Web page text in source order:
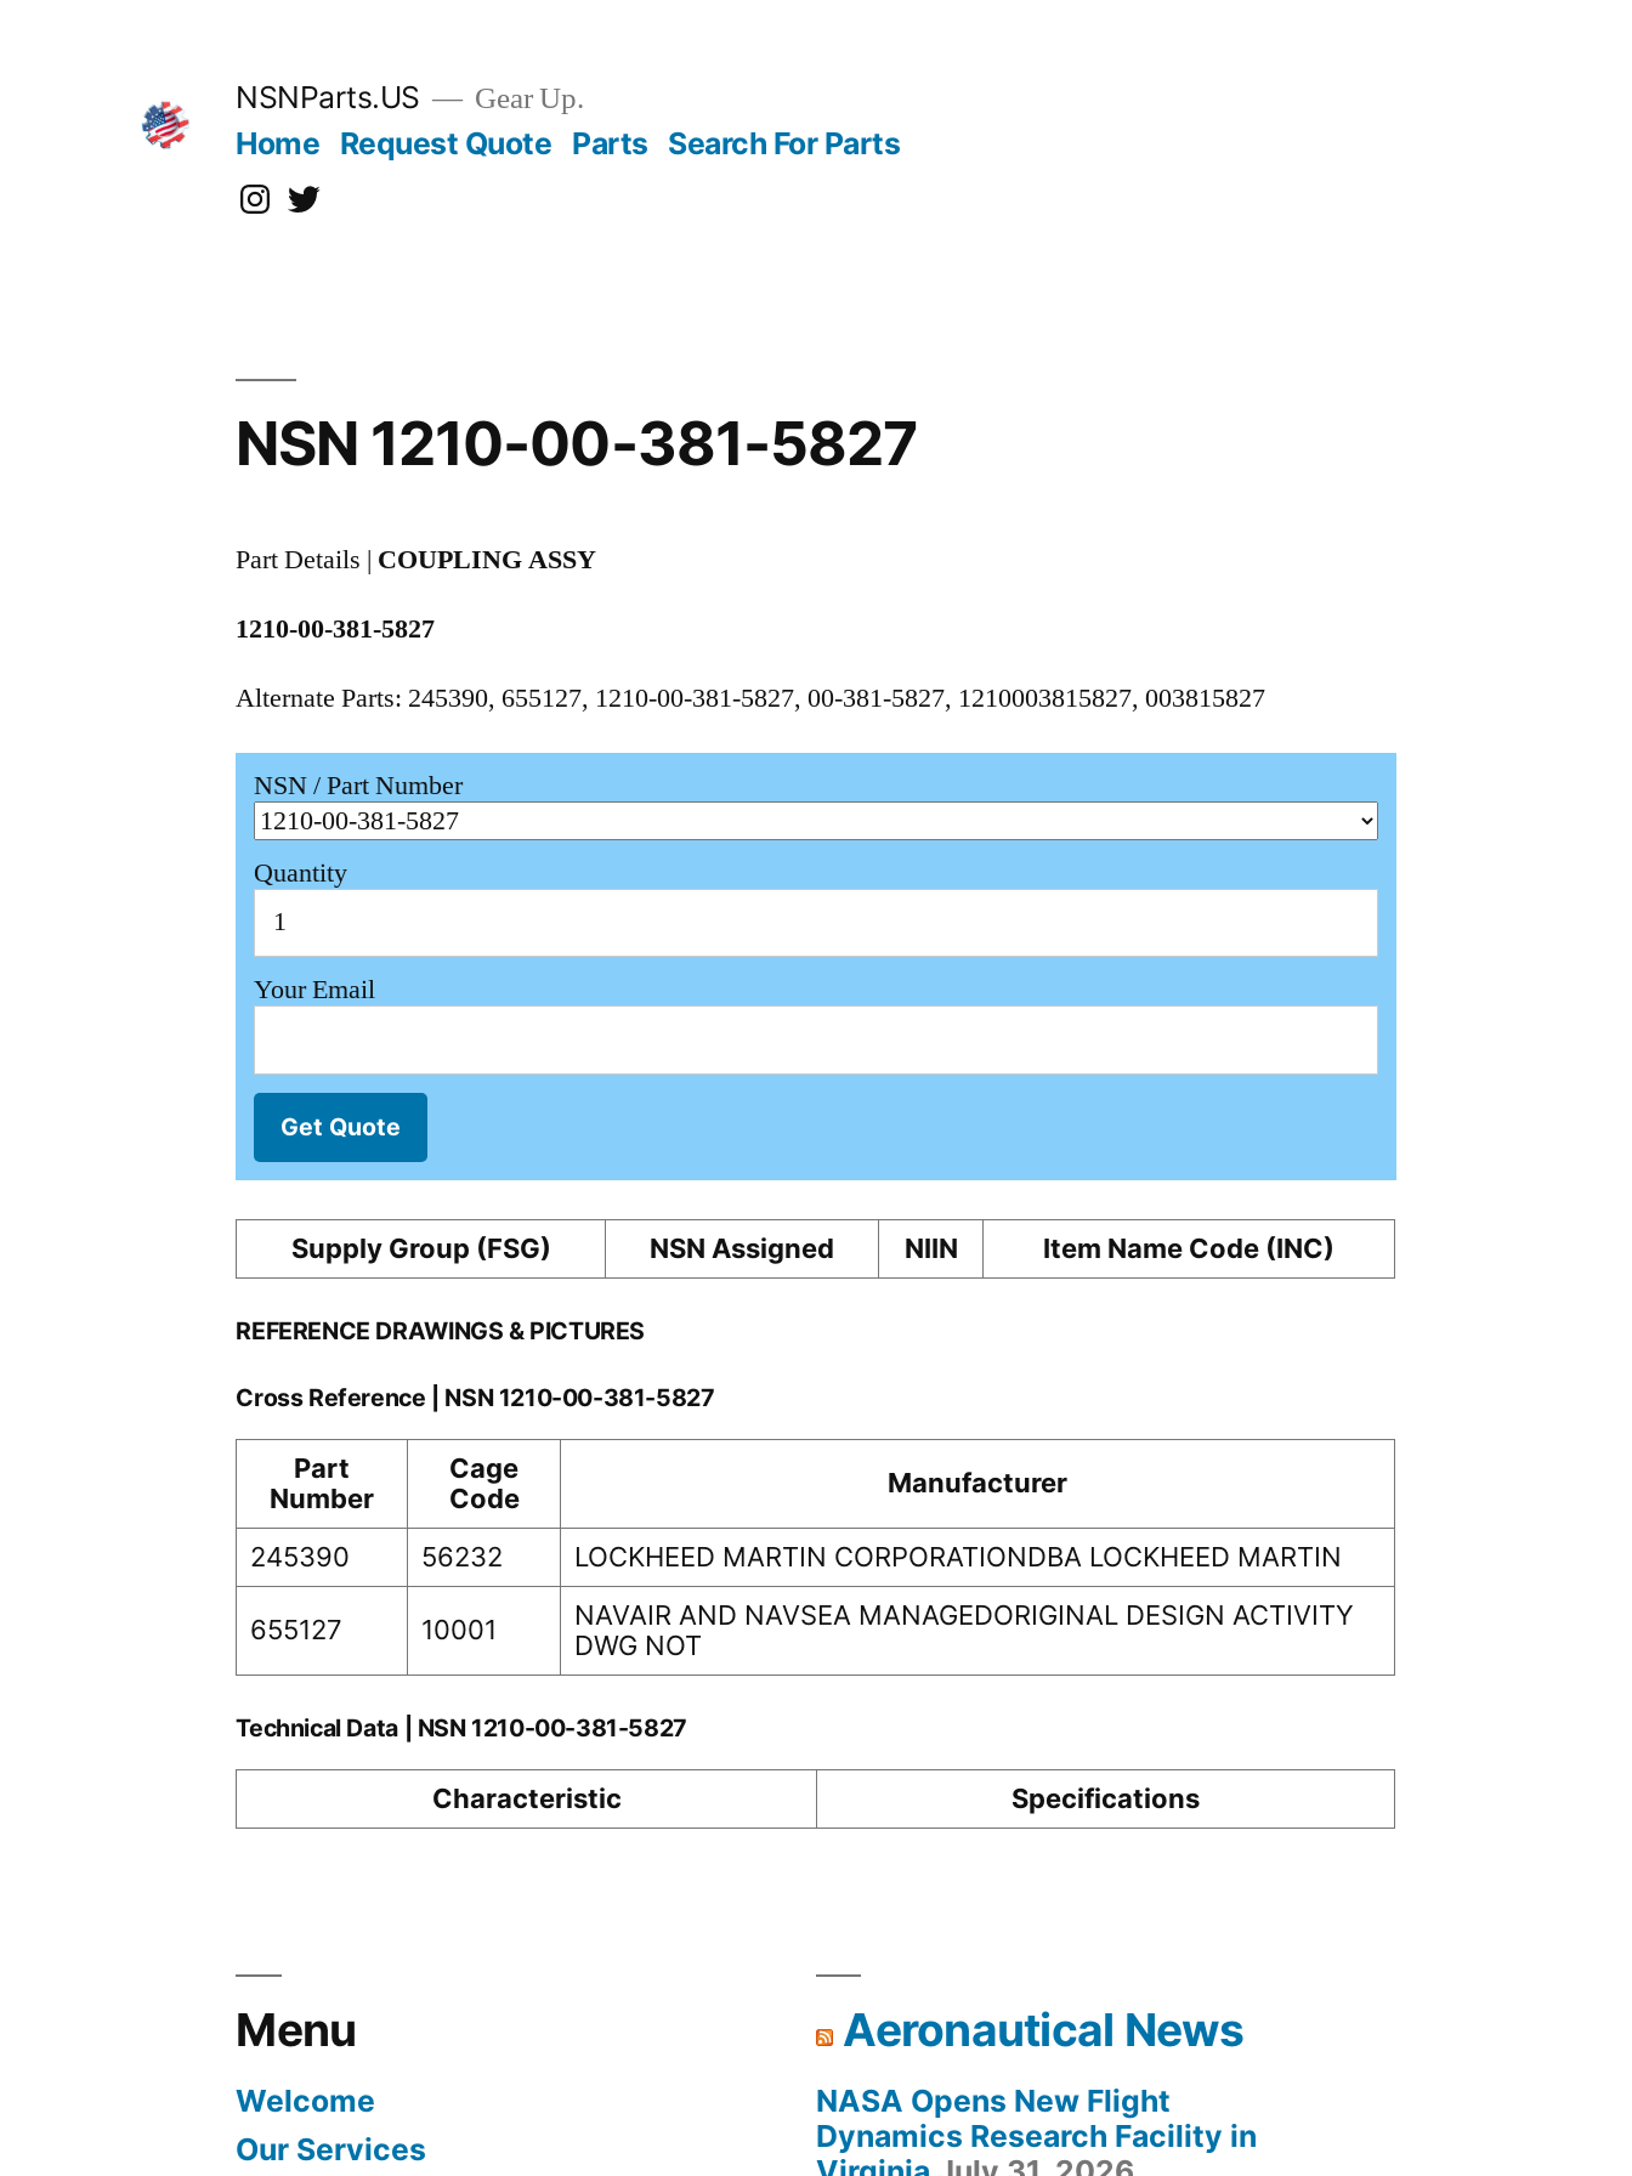
NSNParts.US Gear Up.
Home Request Quote Parts Search For Parts
Instagram
X
NSN 1210-00-381-5827
Part Details | COUPLING ASSY
1210-00-381-5827
Alternate Parts: 245390, 655127, 1210-00-381-5827, 00-381-5827, 1210003815827, 003815827
NSN / Part Number
Quantity
Your Email
Get Quote
Supply Group (FSG) NSN Assigned NIIN Item Name Code (INC)
REFERENCE DRAWINGS & PICTURES
Cross Reference | NSN 1210-00-381-5827
Part
Number
Cage
Code
Manufacturer
245390 56232 LOCKHEED MARTIN CORPORATIONDBA LOCKHEED MARTIN
655127 10001
NAVAIR AND NAVSEA MANAGEDORIGINAL DESIGN ACTIVITY
DWG NOT
Technical Data | NSN 1210-00-381-5827
Characteristic Specifications
Menu
Welcome
Our Services
Aeronautical News
NASA Opens New Flight
Dynamics Research Facility in